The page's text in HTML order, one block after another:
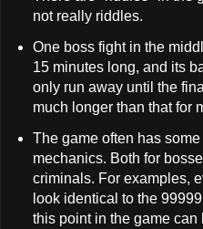
not really riddles.
One boss fight in the
15 minutes long, and its
only run away until the
much longer than that for
The game often has
mechanics. Both for
criminals. For examples,
look identical to the
this point in the game